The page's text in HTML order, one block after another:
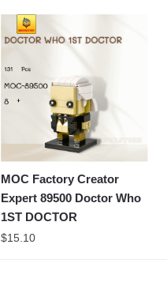
MOC Factory Creator
Expert 89500 Doctor Who
1ST DOCTOR
$15.10